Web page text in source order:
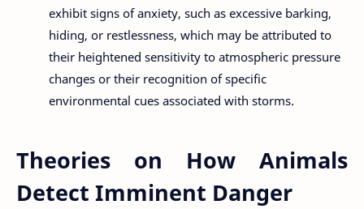
exhibit signs of anxiety, such as excessive barking,
hiding, or restlessness, which may be attributed to
their heightened sensitivity to atmospheric pressure
changes or their recognition of specific
environmental cues associated with storms.
Theories on How Animals
Detect Imminent Danger